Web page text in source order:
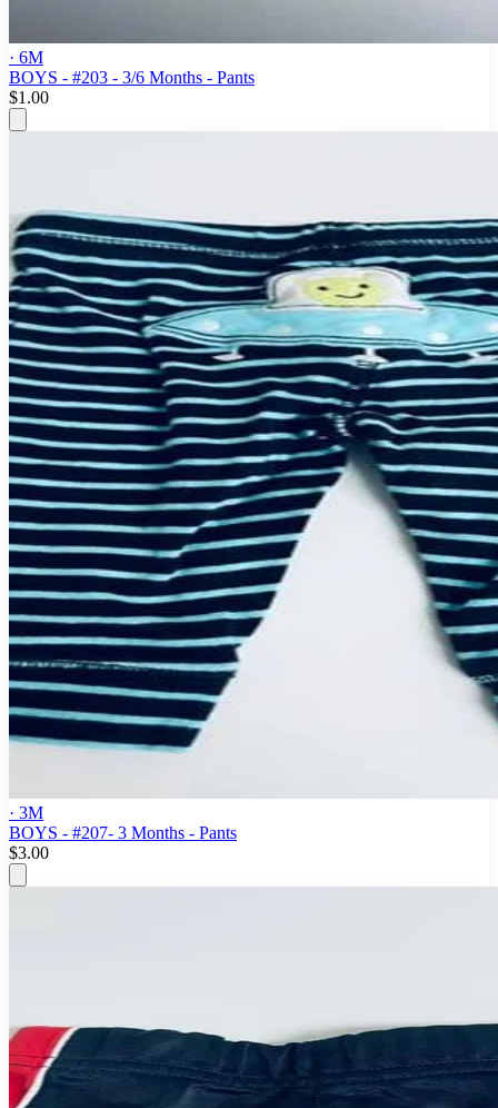
· 6M
BOYS - #203 - 3/6 Months - Pants
$1.00
· 3M
BOYS - #207- 3 Months - Pants
$3.00